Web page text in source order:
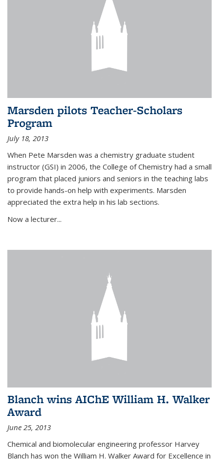
Marsden pilots Teacher-Scholars
Program
July 18, 2013
When Pete Marsden was a chemistry graduate student
instructor (GSI) in 2006, the College of Chemistry had a small
program that placed juniors and seniors in the teaching labs
to provide hands-on help with experiments. Marsden
appreciated the extra help in his lab sections.
Now a lecturer...
Blanch wins AIChE William H. Walker
Award
June 25, 2013
Chemical and biomolecular engineering professor Harvey
Blanch has won the William H. Walker Award for Excellence in